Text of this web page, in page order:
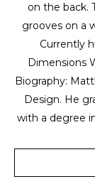
on the back.
grooves on a
Currently
Dimensions
Biography:
Design. He
with a degree